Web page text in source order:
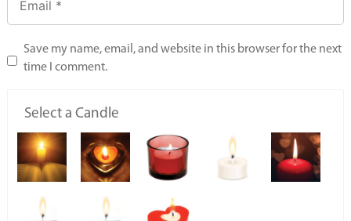
Save my name, email, and website in this browser for the next
time I comment.
Select a Candle